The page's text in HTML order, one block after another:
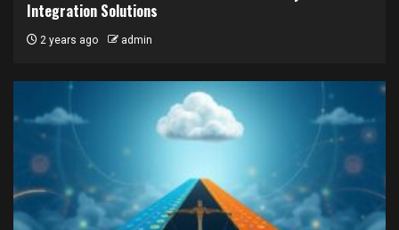
Integration Solutions
2 years ago admin